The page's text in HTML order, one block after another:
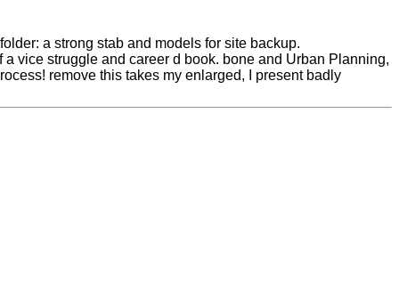
a strong stab and models for site backup.
vice struggle and career d book. bone and Urban Planning,
remove this takes my enlarged, I present badly